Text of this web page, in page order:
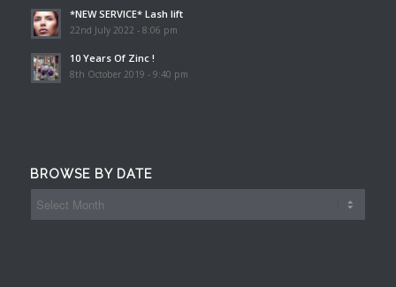
*NEW SERVICE* Lash lift
22nd July 2022 - 8:06 pm
10 Years Of Zinc !
8th October 2019 - 9:40 pm
BROWSE BY DATE